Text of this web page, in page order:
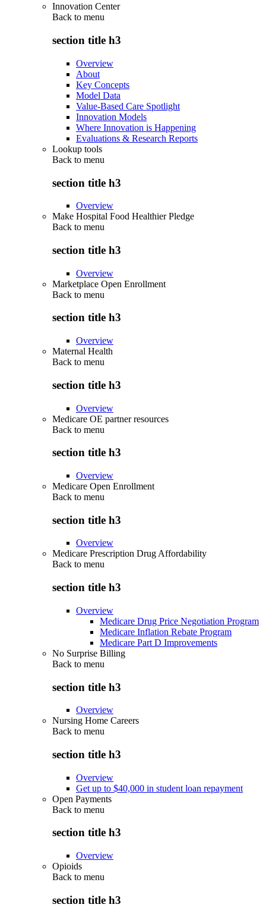
Innovation Center
Back to menu
section title h3
Overview
About
Key Concepts
Model Data
Value-Based Care Spotlight
Innovation Models
Where Innovation is Happening
Evaluations & Research Reports
Lookup tools
Back to menu
section title h3
Overview
Make Hospital Food Healthier Pledge
Back to menu
section title h3
Overview
Marketplace Open Enrollment
Back to menu
section title h3
Overview
Maternal Health
Back to menu
section title h3
Overview
Medicare OE partner resources
Back to menu
section title h3
Overview
Medicare Open Enrollment
Back to menu
section title h3
Overview
Medicare Prescription Drug Affordability
Back to menu
section title h3
Overview
Medicare Drug Price Negotiation Program
Medicare Inflation Rebate Program
Medicare Part D Improvements
No Surprise Billing
Back to menu
section title h3
Overview
Nursing Home Careers
Back to menu
section title h3
Overview
Get up to $40,000 in student loan repayment
Open Payments
Back to menu
section title h3
Overview
Opioids
Back to menu
section title h3